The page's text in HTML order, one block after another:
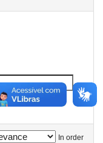
In order